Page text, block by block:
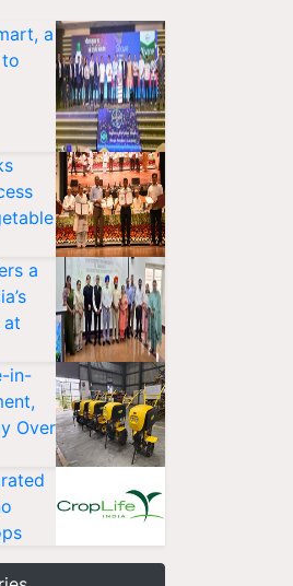
a
a
at
in-
Over